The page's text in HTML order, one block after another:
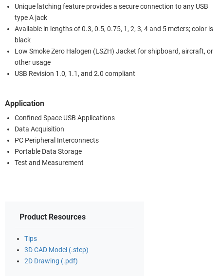
Unique latching feature provides a secure connection to any USB
type A jack
Available in lengths of 0.3, 0.5, 0.75, 1, 2, 3, 4 and 5 meters; color is
black
Low Smoke Zero Halogen (LSZH) Jacket for shipboard, aircraft, or
other usage
USB Revision 1.0, 1.1, and 2.0 compliant
Application
Confined Space USB Applications
Data Acquisition
PC Peripheral Interconnects
Portable Data Storage
Test and Measurement
Product Resources
Tips
3D CAD Model (.step)
2D Drawing (.pdf)